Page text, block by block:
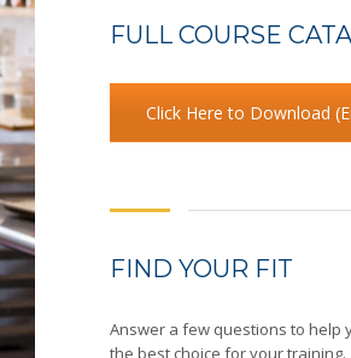
FULL COURSE
Click Here to Download
FIND YOUR FIT
Answer a few questions to help
the best choice for your training.